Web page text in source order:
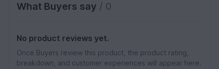
What Buyers say / 0
No product reviews yet.
Once Buyers review this product, the product rating,
breakdown, and customer experiences will appear here.